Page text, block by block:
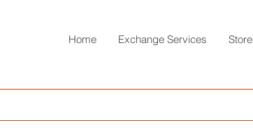
Home Exchange Services Store